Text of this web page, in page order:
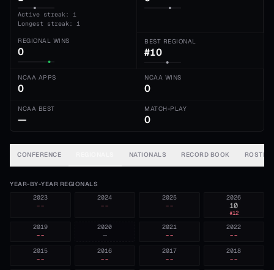
Active streak: 1
Longest streak: 1
REGIONAL WINS
0
BEST REGIONAL
#10
NCAA APPS
0
NCAA WINS
0
NCAA BEST
—
MATCH-PLAY
0
CONFERENCE NATIONALS RECORD BOOK ROSTER
YEAR-BY-YEAR REGIONALS
2026
10
#12
2025
--
2024
--
2023
--
2022
--
2021
--
2020
—
2019
--
2018
--
2017
--
2016
--
2015
--